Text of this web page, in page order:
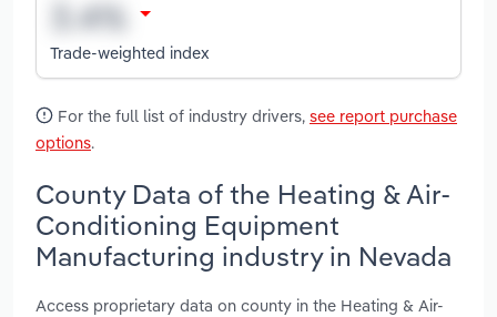
Trade-weighted index
For the full list of industry drivers, see report purchase
options.
County Data of the Heating & Air-
Conditioning Equipment
Manufacturing industry in Nevada
Access proprietary data on county in the Heating & Air-